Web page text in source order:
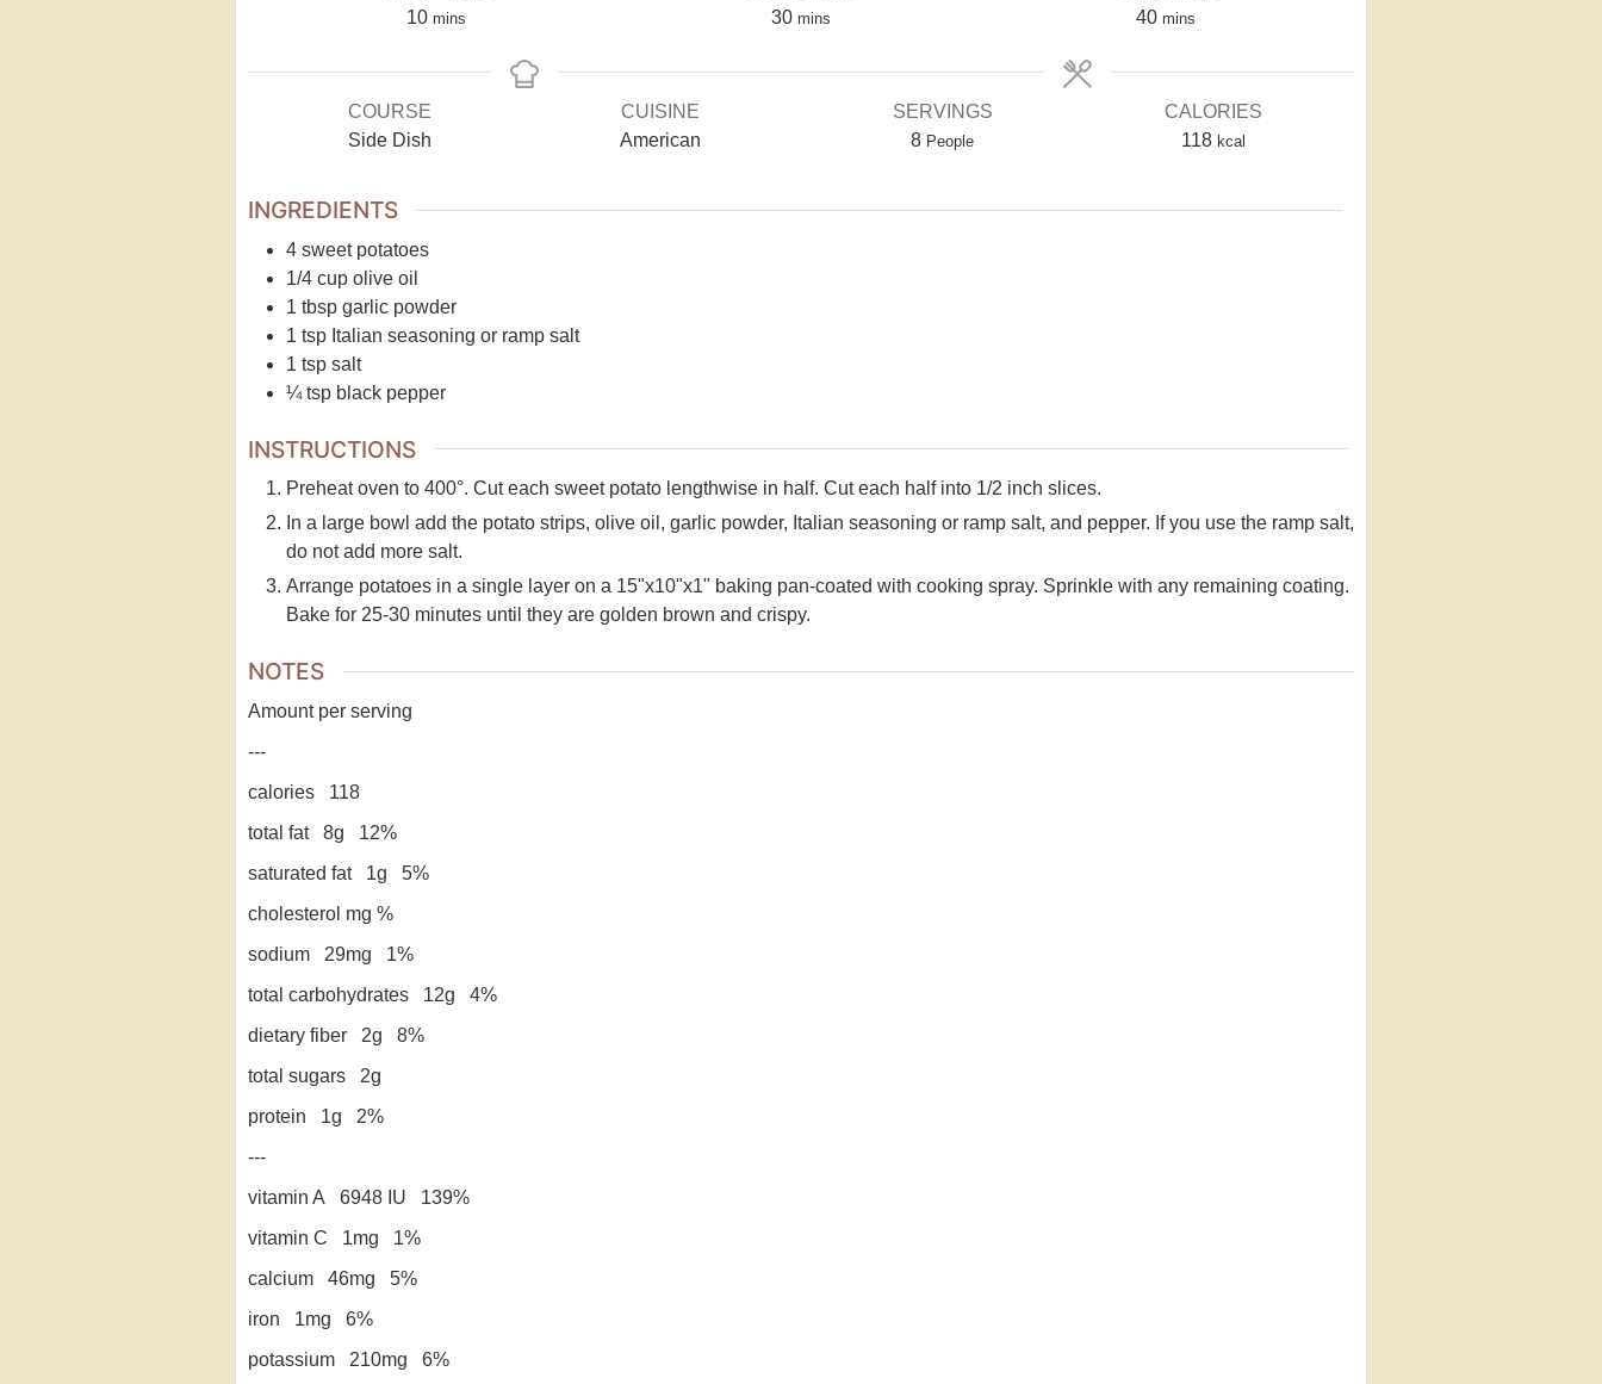
10 mins
30 mins
40 mins
COURSE
Side Dish
CUISINE
American
SERVINGS
8 People
CALORIES
118 kcal
INGREDIENTS
4 sweet potatoes
1/4 cup olive oil
1 tbsp garlic powder
1 tsp Italian seasoning or ramp salt
1 tsp salt
¼ tsp black pepper
INSTRUCTIONS
Preheat oven to 400°. Cut each sweet potato lengthwise in half. Cut each half into 1/2 inch slices.
In a large bowl add the potato strips, olive oil, garlic powder, Italian seasoning or ramp salt, and pepper. If you use the ramp salt,
do not add more salt.
Arrange potatoes in a single layer on a 15"x10"x1" baking pan-coated with cooking spray. Sprinkle with any remaining coating.
Bake for 25-30 minutes until they are golden brown and crispy.
NOTES
Amount per serving
---
calories 118
total fat 8g 12%
saturated fat 1g 5%
cholesterol mg %
sodium 29mg 1%
total carbohydrates 12g 4%
dietary fiber 2g 8%
total sugars 2g
protein 1g 2%
---
vitamin A 6948 IU 139%
vitamin C 1mg 1%
calcium 46mg 5%
iron 1mg 6%
potassium 210mg 6%